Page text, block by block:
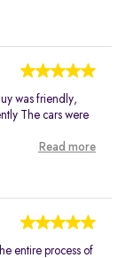
was friendly,
The cars were
Read more
entire process of